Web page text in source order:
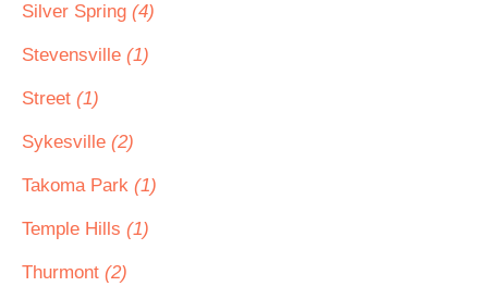
Silver Spring (4)
Stevensville (1)
Street (1)
Sykesville (2)
Takoma Park (1)
Temple Hills (1)
Thurmont (2)